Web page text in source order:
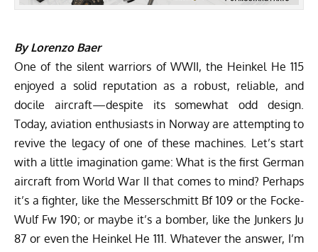
By Lorenzo Baer
One of the silent warriors of WWII, the Heinkel He 115
enjoyed a solid reputation as a robust, reliable, and
docile aircraft—despite its somewhat odd design.
Today, aviation enthusiasts in Norway are attempting to
revive the legacy of one of these machines. Let’s start
with a little imagination game: What is the first German
aircraft from World War II that comes to mind? Perhaps
it’s a fighter, like the Messerschmitt Bf 109or the Focke-
Wulf Fw 190; or maybe it’s a bomber, like the Junkers Ju
87 or even the Heinkel He 111 . Whatever the answer, I’m